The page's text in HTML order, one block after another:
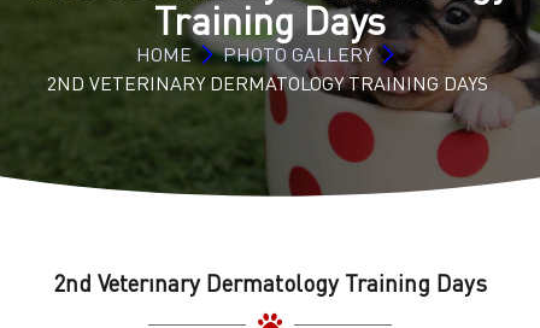
Training Days
HOME
PHOTO GALLERY
2ND VETERINARY DERMATOLOGY TRAINING DAYS
2nd Veterınary Dermatology Training Days